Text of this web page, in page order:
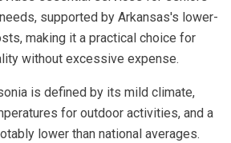
supported by Arkansas's lower-
making it a practical choice for
without excessive expense.
is defined by its mild climate,
for outdoor activities, and a
lower than national averages.